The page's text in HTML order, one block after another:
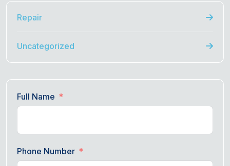
Repair
Uncategorized
Full Name
Phone Number